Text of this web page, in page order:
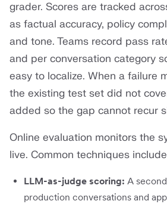
grader. Scores are tracked
as factual accuracy, policy
and tone. Teams record pass
and per conversation category
easy to localize. When a failure
the existing test set did not
added so the gap cannot recur
Online evaluation monitors the
live. Common techniques
LLM-as-judge scoring: A
production conversations and